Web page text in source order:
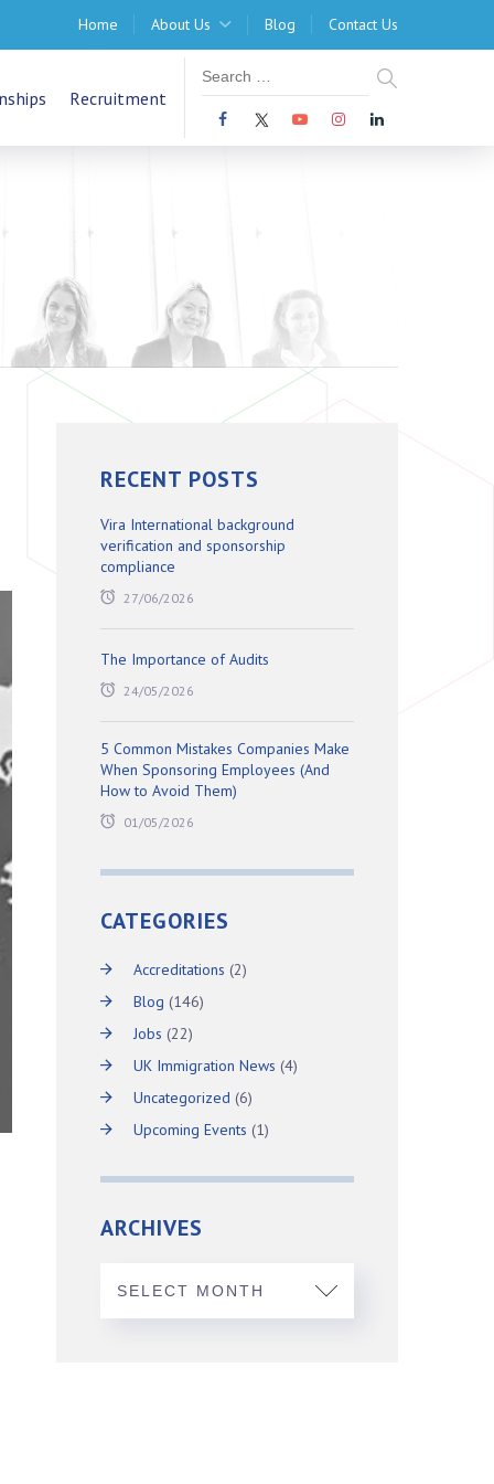
Home About Us Blog Contact Us
Recruitment
RECENT POSTS
Vira International background
verification and sponsorship
compliance
27/06/2026
The Importance of Audits
24/05/2026
5 Common Mistakes Companies Make
When Sponsoring Employees (And
How to Avoid Them)
01/05/2026
CATEGORIES
Accreditations (2)
Blog (146)
Jobs (22)
UK Immigration News (4)
Uncategorized (6)
Upcoming Events (1)
ARCHIVES